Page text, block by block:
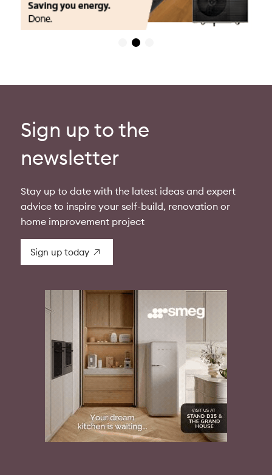
Sign up to the
newsletter
Stay up to date with the latest ideas and expert
advice to inspire your self-build, renovation or
home improvement project
Sign up today